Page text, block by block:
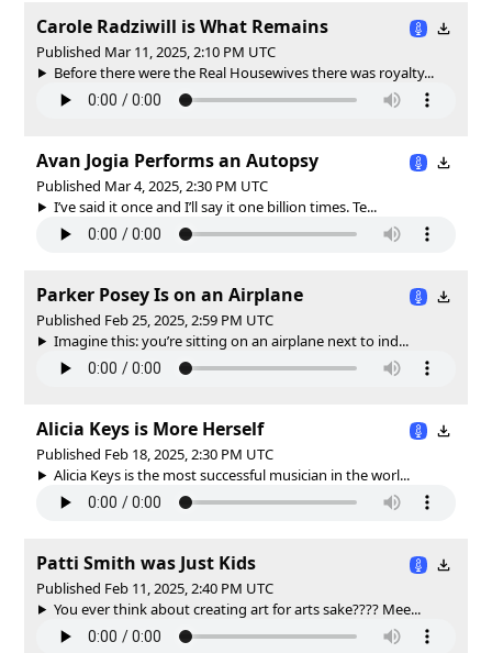
Carole Radziwill is What Remains
Published Mar 11, 2025, 2:10 PM UTC
Before there were the Real Housewives there was royalty...
Avan Jogia Performs an Autopsy
Published Mar 4, 2025, 2:30 PM UTC
I’ve said it once and I’ll say it one billion times. Te...
Parker Posey Is on an Airplane
Published Feb 25, 2025, 2:59 PM UTC
Imagine this: you’re sitting on an airplane next to ind...
Alicia Keys is More Herself
Published Feb 18, 2025, 2:30 PM UTC
Alicia Keys is the most successful musician in the worl...
Patti Smith was Just Kids
Published Feb 11, 2025, 2:40 PM UTC
You ever think about creating art for arts sake???? Mee...